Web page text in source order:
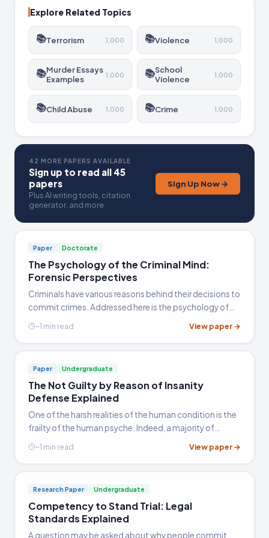
Explore Related Topics
📚Terrorism 1,000 📚Violence 1,000
📚Murder Essays
Examples
1,000 📚School
Violence
1,000
📚Child Abuse 1,000 📚Crime 1,000
42 MORE PAPERS AVAILABLE
Sign up to read all 45
papers
Plus AI writing tools, citation
generator, and more
Sign Up Now →
Paper Doctorate
The Psychology of the Criminal Mind:
Forensic Perspectives
Criminals have various reasons behind their decisions to
commit crimes. Addressed here is the psychology of
the criminal mind. Sections include the risk of
reoffending, criminal activity in young people, and the
~1 min read View paper →
Paper Undergraduate
The Not Guilty by Reason of Insanity
Defense Explained
One of the harsh realities of the human condition is the
frailty of the human psyche. Indeed, a majority of
people will experience some type of depressive
~1 min read View paper →
Research Paper Undergraduate
Competency to Stand Trial: Legal
Standards Explained
A question may be asked about why people commit